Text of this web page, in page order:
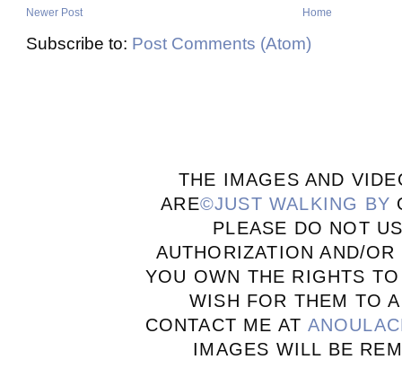
Newer Post Home
Subscribe to: Post Comments (Atom)
THE IMAGES AND
ARE©JUST WALKING BY
PLEASE DO NOT
AUTHORIZATION AND/
YOU OWN THE RIGHTS
WISH FOR THEM TO
CONTACT ME AT
IMAGES WILL BE